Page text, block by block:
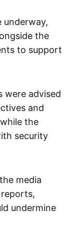
underway,
the
to support
were advised
and
the
security
media
undermine